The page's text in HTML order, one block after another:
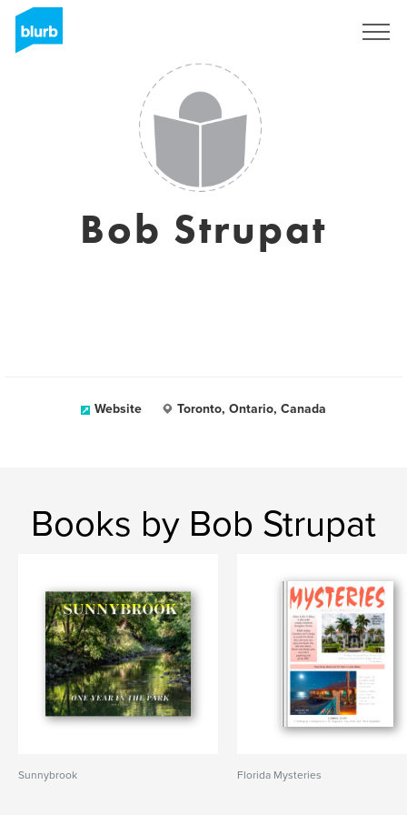
Bob Strupat
Website Toronto, Ontario, Canada
Books by Bob Strupat
Sunnybrook Florida Mysteries